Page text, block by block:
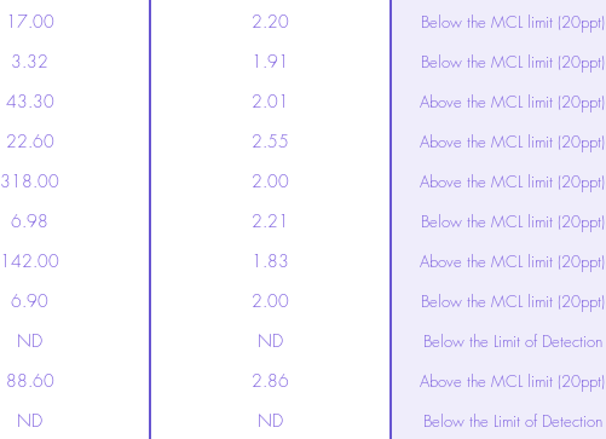
17.00 2.20 Below the MCL limit (20ppt)
3.32 1.91 Below the MCL limit (20ppt)
43.30 2.01 Above the MCL limit (20ppt)
22.60 2.55 Above the MCL limit (20ppt)
318.00 2.00 Above the MCL limit (20ppt)
6.98 2.21 Below the MCL limit (20ppt)
142.00 1.83 Above the MCL limit (20ppt)
6.90 2.00 Below the MCL limit (20ppt)
ND ND Below the Limit of Detection
88.60 2.86 Above the MCL limit (20ppt)
ND ND Below the Limit of Detection